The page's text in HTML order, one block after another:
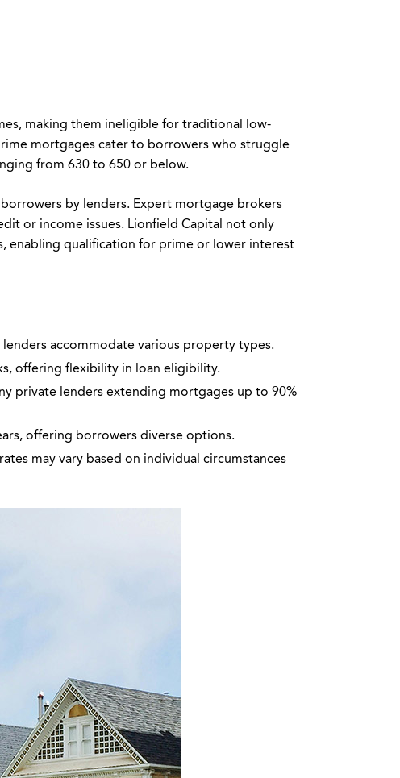
making them ineligible for traditional low-
mortgages cater to borrowers who struggle
from 630 to 650 or below.
by lenders. Expert mortgage brokers
or income issues. Lionfield Capital not only
enabling qualification for prime or lower interest
accommodate various property types.
offering flexibility in loan eligibility.
private lenders extending mortgages up to 90%
offering borrowers diverse options.
may vary based on individual circumstances